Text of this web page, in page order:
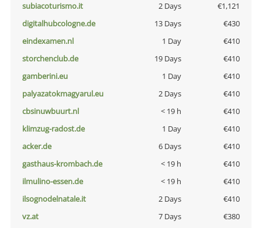
subiacoturismo.it
2 Days
€1,121
digitalhubcologne.de
13 Days
€430
eindexamen.nl
1 Day
€410
storchenclub.de
19 Days
€410
gamberini.eu
1 Day
€410
palyazatokmagyarul.eu
2 Days
€410
cbsinuwbuurt.nl
< 19 h
€410
klimzug-radost.de
1 Day
€410
acker.de
6 Days
€410
gasthaus-krombach.de
< 19 h
€410
ilmulino-essen.de
< 19 h
€410
ilsognodelnatale.it
2 Days
€410
vz.at
7 Days
€380